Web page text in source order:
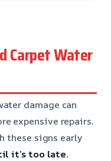
Carpet Water
damage can
expensive repairs.
these signs early
it’s too late.